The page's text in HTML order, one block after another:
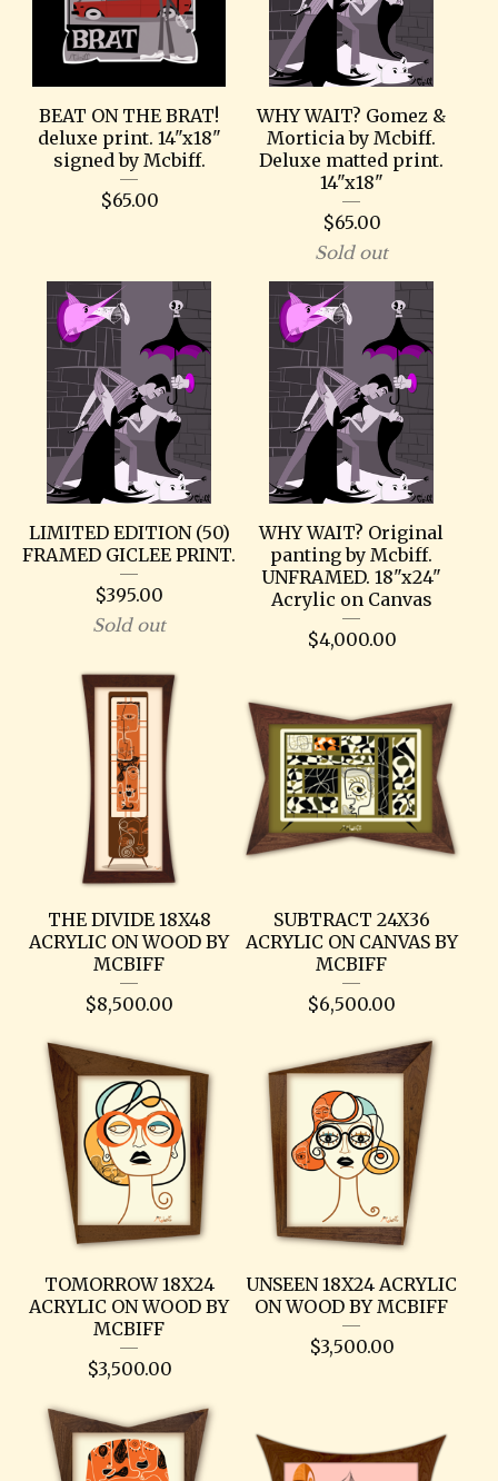
BEAT ON THE BRAT!
deluxe print. 14"x18"
signed by Mcbiff.
$65.00
WHY WAIT? Gomez &
Morticia by Mcbiff.
Deluxe matted print.
14"x18"
$65.00
Sold out
LIMITED EDITION (50)
FRAMED GICLEE PRINT.
$395.00
Sold out
WHY WAIT? Original
panting by Mcbiff.
UNFRAMED. 18"x24"
Acrylic on Canvas
$4,000.00
THE DIVIDE 18X48
ACRYLIC ON WOOD BY
MCBIFF
$8,500.00
SUBTRACT 24X36
ACRYLIC ON CANVAS BY
MCBIFF
$6,500.00
TOMORROW 18X24
ACRYLIC ON WOOD BY
MCBIFF
$3,500.00
UNSEEN 18X24 ACRYLIC
ON WOOD BY MCBIFF
$3,500.00